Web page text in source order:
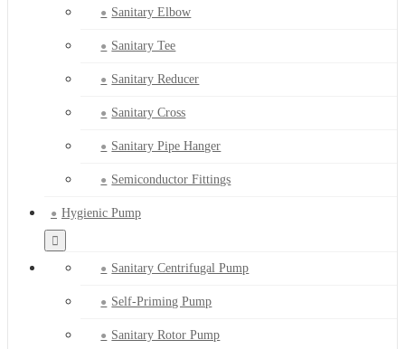
Sanitary Elbow
Sanitary Tee
Sanitary Reducer
Sanitary Cross
Sanitary Pipe Hanger
Semiconductor Fittings
Hygienic Pump
Sanitary Centrifugal Pump
Self-Priming Pump
Sanitary Rotor Pump